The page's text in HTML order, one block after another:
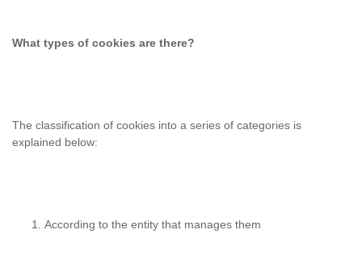
What types of cookies are there?
The classification of cookies into a series of categories is
explained below:
According to the entity that manages them